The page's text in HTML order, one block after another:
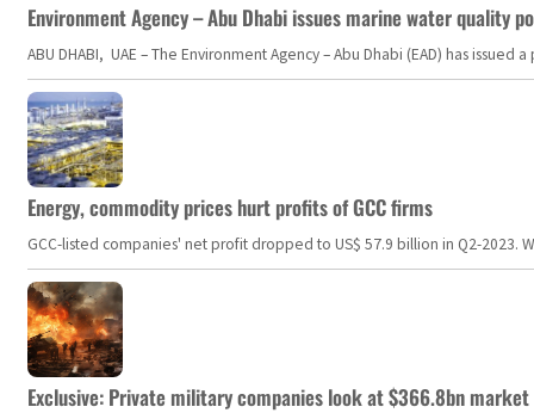
Environment Agency – Abu Dhabi issues marine water quality
ABU DHABI, UAE – The Environment Agency – Abu Dhabi (EAD) has
Energy, commodity prices hurt profits of GCC firms
GCC-listed companies' net profit dropped to US$ 57.9 billion in Q2-
Exclusive: Private military companies look at $366.8bn